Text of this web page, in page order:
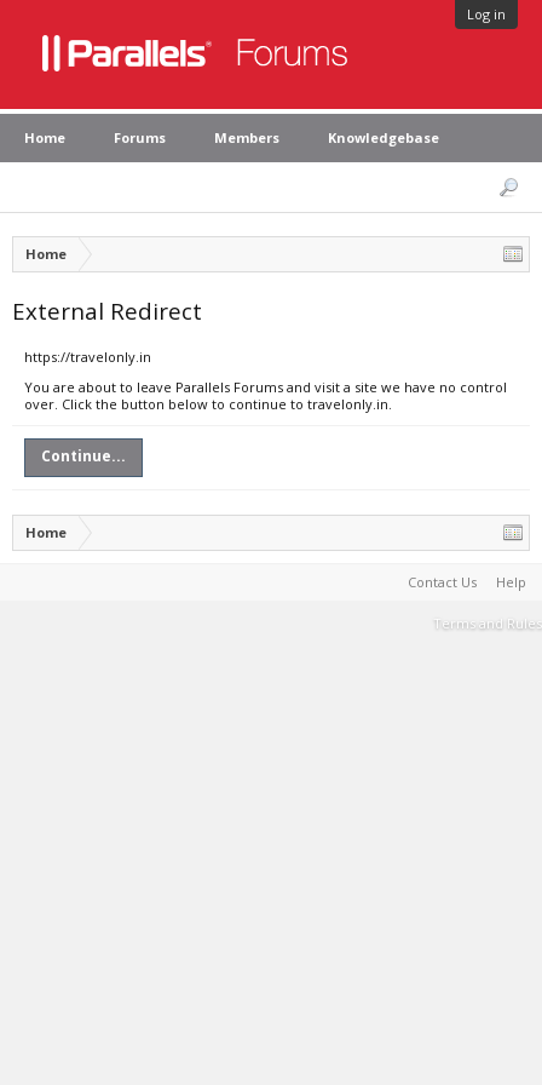
Log in
Home Forums Members Knowledgebase
Home
External Redirect
https://travelonly.in
You are about to leave Parallels Forums and visit a site we have no control
over. Click the button below to continue to travelonly.in.
Continue...
Home
Contact Us Help
Terms and Rules